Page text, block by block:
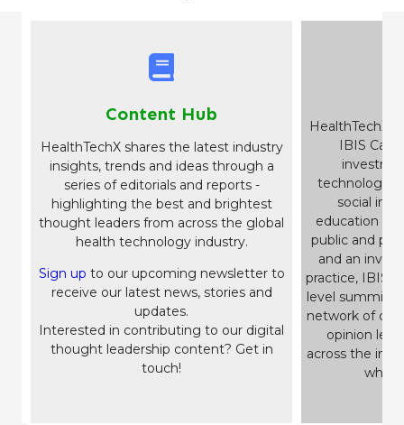
Content Hub
HealthTechX shares the latest industry
insights, trends and ideas through a
series of editorials and reports -
highlighting the best and brightest
thought leaders from across the global
health technology industry.
Sign up to our upcoming newsletter to
receive our latest news, stories and
updates.
Interested in contributing to our digital
thought leadership content? Get in
touch!
HealthTechX
IBIS
technology
social
education
public and
and an
practice, IBIS
level summits
network of c-
opinion
across the
which